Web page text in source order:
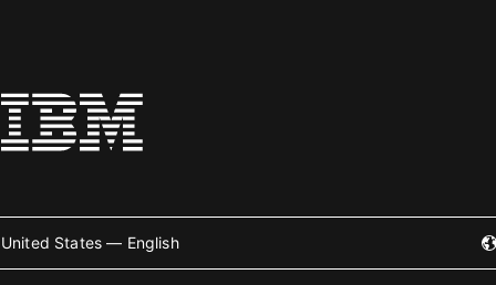
United States — English